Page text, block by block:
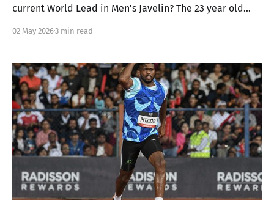
current World Lead in Men's Javelin? The 23 year old
career best rank of 7 but we think he can go up another
02 May 20263 min read